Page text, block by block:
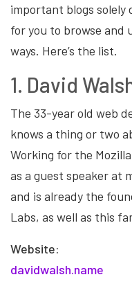
important blogs solely
for you to browse and
ways. Here’s the list.
1. David
The 33-year old web
knows a thing or two
Working for the
as a guest speaker at
and is already the
Labs, as well as this
Website:
davidwalsh.name